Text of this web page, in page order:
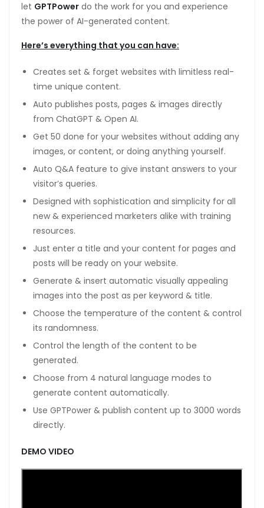
let GPTPower do the work for you and experience
the power of AI-generated content.
Here’s everything that you can have:
Creates set & forget websites with limitless real-
time unique content.
Auto publishes posts, pages & images directly
from ChatGPT & Open AI.
Get 50 done for your websites without adding any
images, or content, or doing anything yourself.
Auto Q&A feature to give instant answers to your
visitor’s queries.
Designed with sophistication and simplicity for all
new & experienced marketers alike with training
resources.
Just enter a title and your content for pages and
posts will be ready on your website.
Generate & insert automatic visually appealing
images into the post as per keyword & title.
Choose the temperature of the content & control
its randomness.
Control the length of the content to be
generated.
Choose from 4 natural language modes to
generate content automatically.
Use GPTPower & publish content up to 3000 words
directly.
DEMO VIDEO